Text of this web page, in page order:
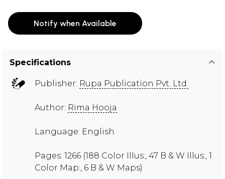
Notify when Available
Specifications
Publisher: Rupa Publication Pvt. Ltd.
Author: Rima Hooja
Language: English
Pages: 1266 (188 Color Illus:, 47 B & W Illus:, 1
Color Map:, 6 B & W Maps)